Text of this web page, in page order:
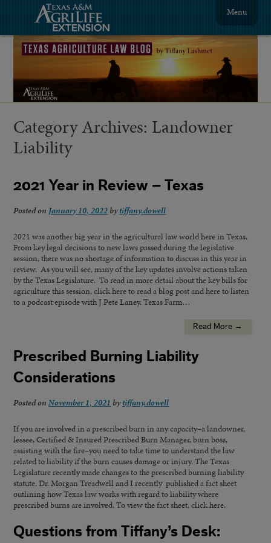
Menu
Category Archives: Landowner
Liability
2021 Year in Review – Texas
Posted on January 10, 2022 bytiffany.dowell
2021 was another big year in the agricultural law world here in Texas.
From key legal decisions to new laws passed during the legislative
session, there was no shortage of information to discuss in this year in
review. As you will see, many of the key updates involve actions taken
by the Texas Legislature. To read in more detail about the key bills for
agriculture this session, click here to read a blog post and here to listen
to a podcast episode with J Pete Laney. Texas Farm…
Read More →
Prescribed Burning Liability
Considerations
Posted onNovember 1, 2021 bytiffany.dowell
If you are involved in a prescribed burn in any capacity–a landowner,
lessee, Certified & Insured Prescribed Burn Manager, burn boss,
assisting with the fire–you need to take time to understand the law
related to liability if the burn causes damage or injury. The Texas
Legislature recently made changes to the prescribed burning liability
statute. Dr. Morgan Treadwell and I recently published a fact sheet
outlining how Texas law works with regard to liability where
prescribed burns are involved. To view the fact sheet, click here.
Questions from Tiffany’s Desk: